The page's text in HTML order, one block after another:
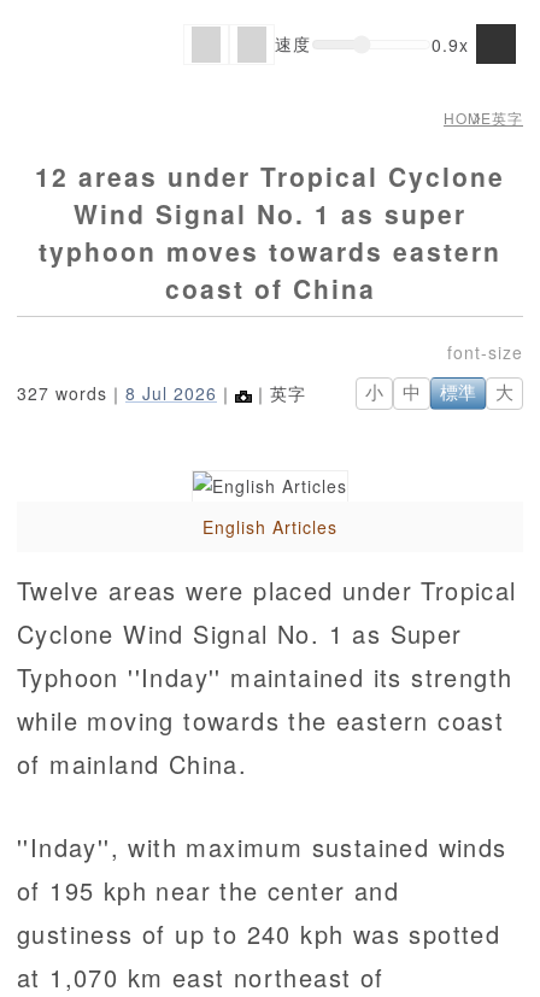
HOME英字
12 areas under Tropical Cyclone
Wind Signal No. 1 as super
typhoon moves towards eastern
coast of China
327 words｜ 8 Jul 2026 ｜ ｜英字 小 中 標準 大
English Articles
速度 0.9x
Twelve areas were placed under Tropical
Cyclone Wind Signal No. 1 as Super
Typhoon ''Inday'' maintained its strength
while moving towards the eastern coast
of mainland China.
''Inday'', with maximum sustained winds
of 195 kph near the center and
gustiness of up to 240 kph was spotted
at 1,070 km east northeast of